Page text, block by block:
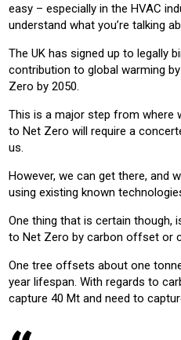
easy – especially in the HVAC
understand what you’re talking
The UK has signed up to legally
contribution to global warming
Zero by 2050.
This is a major step from where
to Net Zero will require a
us.
However, we can get there, and
using existing known
One thing that is certain though,
to Net Zero by carbon offset or
One tree offsets about one
year lifespan. With regards to
capture 40 Mt and need to